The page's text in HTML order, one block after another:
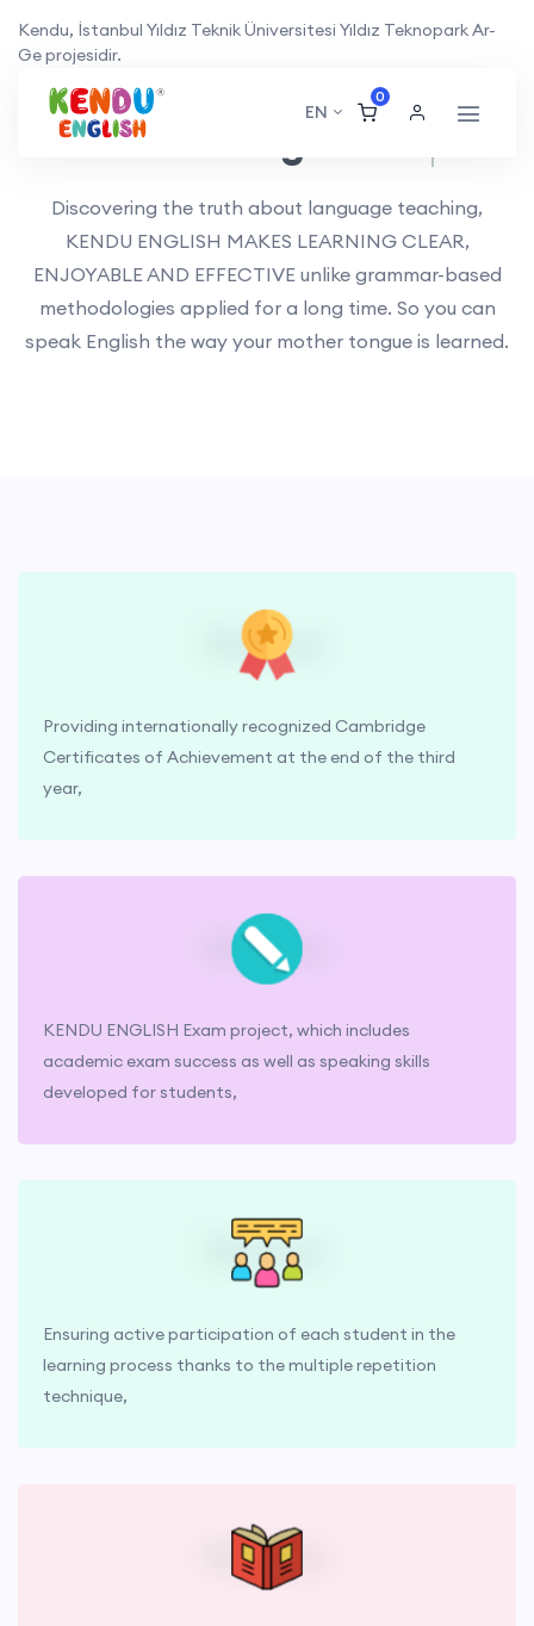
Kendu, İstanbul Yıldız Teknik Üniversitesi Yıldız Teknopark Ar-
Ge projesidir.
EN
0
Kendu English
Discovering the truth about language teaching,
KENDU ENGLISH MAKES LEARNING CLEAR,
ENJOYABLE AND EFFECTIVE unlike grammar-based
methodologies applied for a long time. So you can
speak English the way your mother tongue is learned.
Providing internationally recognized Cambridge
Certificates of Achievement at the end of the third
year,
KENDU ENGLISH Exam project, which includes
academic exam success as well as speaking skills
developed for students,
Ensuring active participation of each student in the
learning process thanks to the multiple repetition
technique,